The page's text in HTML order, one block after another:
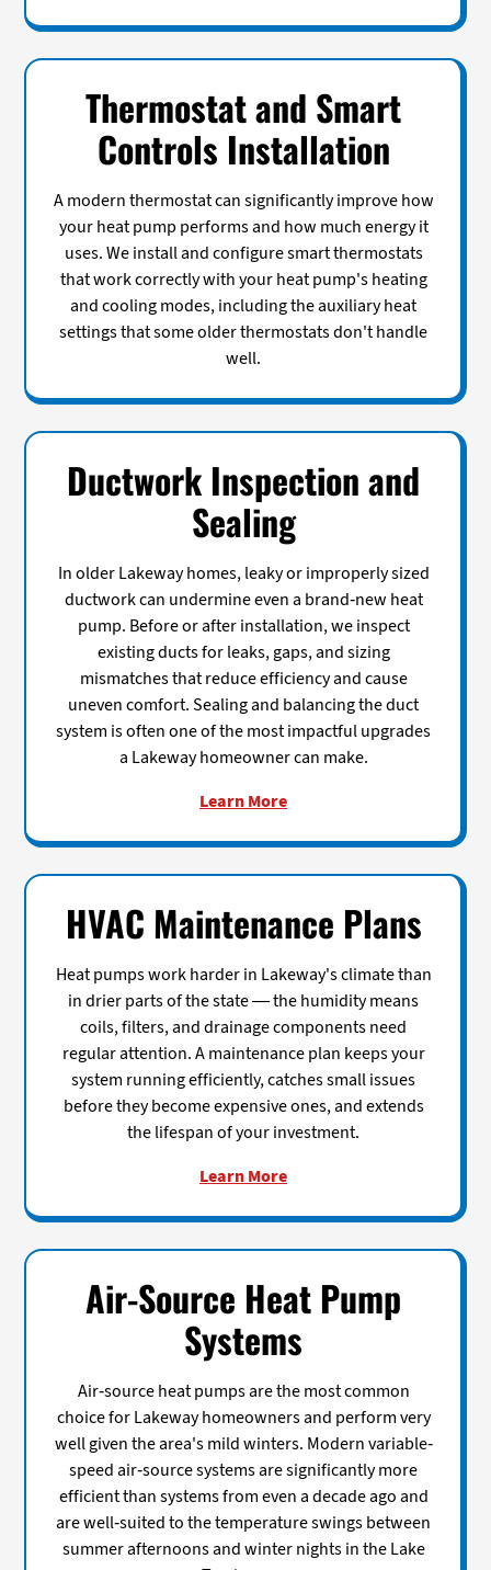
Thermostat and Smart
Controls Installation
A modern thermostat can significantly improve how
your heat pump performs and how much energy it
uses. We install and configure smart thermostats
that work correctly with your heat pump's heating
and cooling modes, including the auxiliary heat
settings that some older thermostats don't handle
well.
Ductwork Inspection and
Sealing
In older Lakeway homes, leaky or improperly sized
ductwork can undermine even a brand-new heat
pump. Before or after installation, we inspect
existing ducts for leaks, gaps, and sizing
mismatches that reduce efficiency and cause
uneven comfort. Sealing and balancing the duct
system is often one of the most impactful upgrades
a Lakeway homeowner can make.
Learn More
HVAC Maintenance Plans
Heat pumps work harder in Lakeway's climate than
in drier parts of the state — the humidity means
coils, filters, and drainage components need
regular attention. A maintenance plan keeps your
system running efficiently, catches small issues
before they become expensive ones, and extends
the lifespan of your investment.
Learn More
Air-Source Heat Pump
Systems
Air-source heat pumps are the most common
choice for Lakeway homeowners and perform very
well given the area's mild winters. Modern variable-
speed air-source systems are significantly more
efficient than systems from even a decade ago and
are well-suited to the temperature swings between
summer afternoons and winter nights in the Lake